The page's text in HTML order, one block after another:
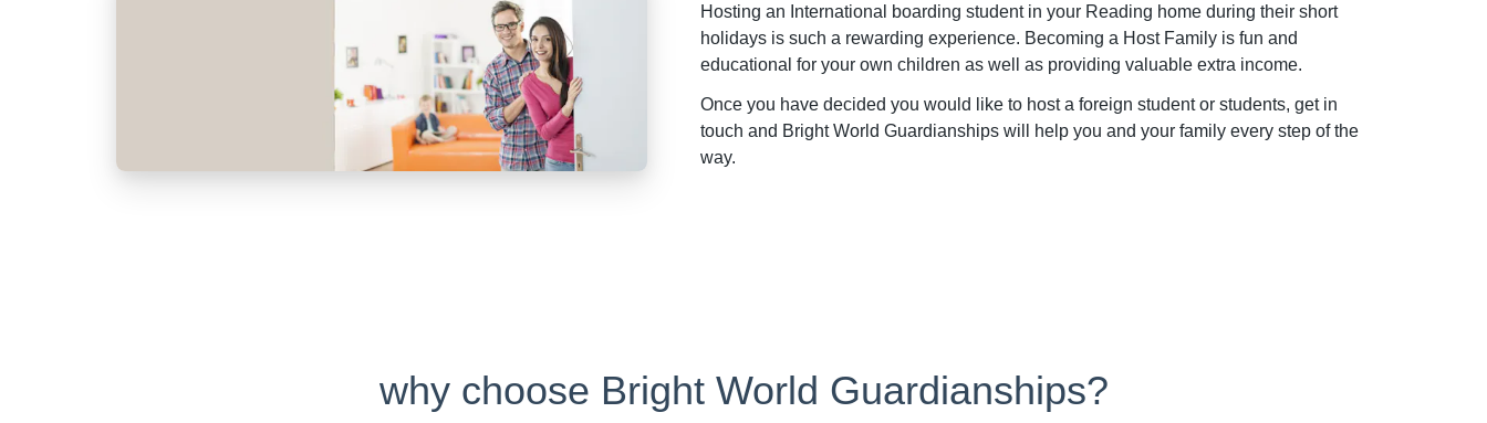
Hosting an International boarding student in your Reading home during their short
holidays is such a rewarding experience. Becoming a Host Family is fun and
educational for your own children as well as providing valuable extra income.
Once you have decided you would like to host a foreign student or students, get in
touch and Bright World Guardianships will help you and your family every step of the
way.
why choose Bright World Guardianships?